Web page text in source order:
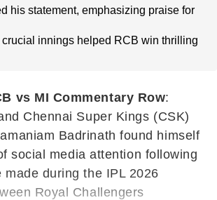
his statement, emphasizing praise for
innings helped RCB win thrilling
vs MI Commentary Row:
Chennai Super Kings (CSK)
Badrinath found himself
social media attention following
made during the IPL 2026
Royal Challengers